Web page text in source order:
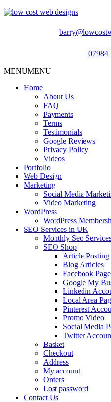
07984
MENUMENU
Home
About Us
FAQ
Payments
Terms
Testimonials
Google Reviews
Privacy Policy
Videos
Portfolio
Web Design
Marketing
Social Media
Video Marketing
WordPress
WordPress
SEO Services in UK
Monthly Seo Services
SEO Shop
Article Posting
Blog Articles
Facebook Page
Google My
Linkedin
Local Area
Pinterest
Promo Video
Social Media
Twitter
Basket
Checkout
Address
My account
Orders
Lost password
Contact Us